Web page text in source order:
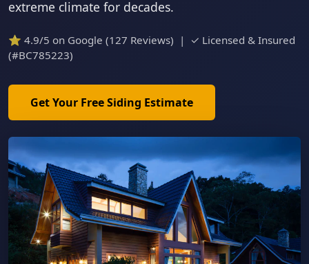
extreme climate for decades.
⭐ 4.9/5 on Google (127 Reviews) | ✓ Licensed & Insured
(#BC785223)
Get Your Free Siding Estimate